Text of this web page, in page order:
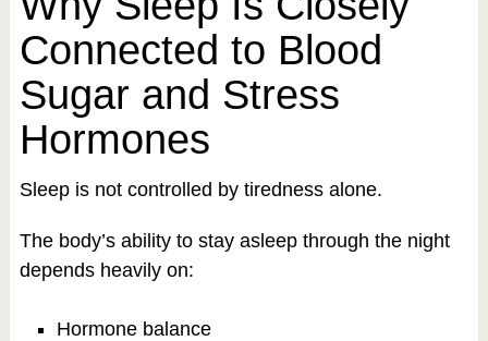
Connected to Blood
Sugar and Stress
Hormones
Sleep is not controlled by tiredness alone.
The body’s ability to stay asleep through the night
depends heavily on:
Hormone balance